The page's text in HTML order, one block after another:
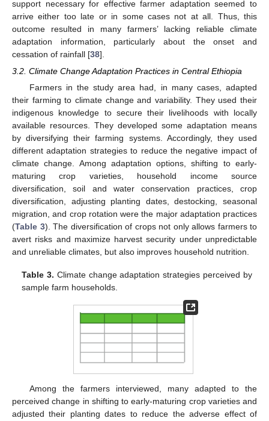
support necessary for effective farmer adaptation seemed to
arrive either too late or in some cases not at all. Thus, this
outcome resulted in many farmers’ lacking reliable climate
adaptation information, particularly about the onset and
cessation of rainfall [38].
3.2. Climate Change Adaptation Practices in Central Ethiopia
Farmers in the study area had, in many cases, adapted
their farming to climate change and variability. They used their
indigenous knowledge to secure their livelihoods with locally
available resources. They developed some adaptation means
by diversifying their farming systems. Accordingly, they used
different adaptation strategies to reduce the negative impact of
climate change. Among adaptation options, shifting to early-
maturing crop varieties, household income source
diversification, soil and water conservation practices, crop
diversification, adjusting planting dates, destocking, seasonal
migration, and crop rotation were the major adaptation practices
(Table 3). The diversification of crops not only allows farmers to
avert risks and maximize harvest security under unpredictable
and unreliable climates, but also improves household nutrition.
Table 3. Climate change adaptation strategies perceived by
sample farm households.
Among the farmers interviewed, many adapted to the
perceived change in shifting to early-maturing crop varieties and
adjusted their planting dates to reduce the adverse effect of